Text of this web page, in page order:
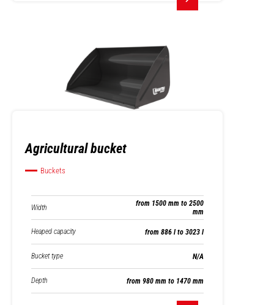
Agricultural bucket
Buckets
Width
from 1500 mm to 2500
mm
Heaped capacity from 886 l to 3023 l
Bucket type N/A
Depth from 980 mm to 1470 mm